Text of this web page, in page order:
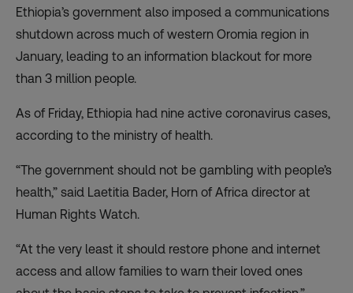
Ethiopia’s government also imposed a communications
shutdown across much of western Oromia region in
January, leading to an information blackout for more
than 3 million people.
As of Friday, Ethiopia had nine active coronavirus cases,
according to the ministry of health.
“The government should not be gambling with people’s
health,” said Laetitia Bader, Horn of Africa director at
Human Rights Watch.
“At the very least it should restore phone and internet
access and allow families to warn their loved ones